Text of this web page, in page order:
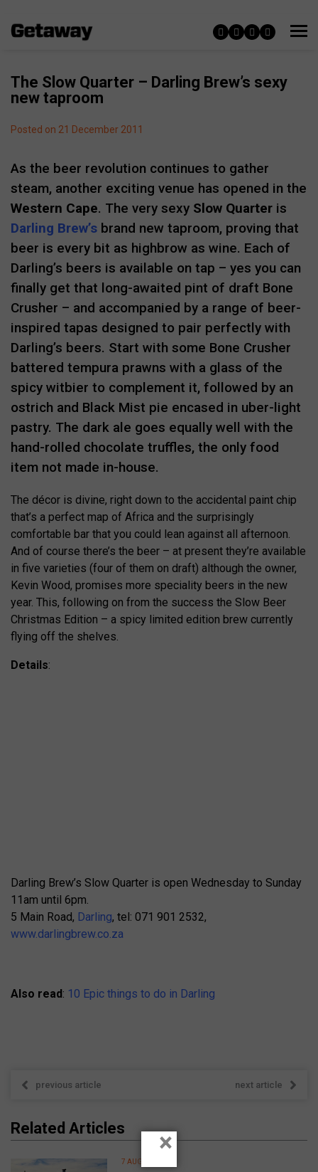
The Slow Quarter – Darling Brew’s sexy
new taproom
Posted on 21 December 2011
As the beer revolution continues to gather
steam, another exciting venue has opened in the
Western Cape. The very sexy Slow Quarter is
Darling Brew’s brand new taproom, proving that
beer is every bit as highbrow as wine. Each of
Darling’s beers is available on tap – yes you can
finally get that long-awaited pint of draft Bone
Crusher – and accompanied by a range of beer-
inspired tapas designed to pair perfectly with
Darling’s beers. Start with some Bone Crusher
battered tempura prawns with a glass of the
spicy witbier to complement it, followed by an
ostrich and Black Mist pie encased in uber-light
pastry. The dark ale goes equally well with the
hand-rolled chocolate truffles, the only food
item not made in-house.
The décor is divine, right down to the accidental paint chip
that’s a perfect map of Africa and the surprisingly
comfortable bar that you could lean against all afternoon.
And of course there’s the beer – at present they’re available
in five varieties (four of them on draft) although the owner,
Kevin Wood, promises more speciality beers in the new
year. This, following on from the success the Slow Beer
Christmas Edition – a spicy limited edition brew currently
flying off the shelves.
Details:
Darling Brew’s Slow Quarter is open Wednesday to Sunday
11am until 6pm.
5 Main Road, Darling, tel: 071 901 2532,
www.darlingbrew.co.za
Also read: 10 Epic things to do in Darling
previous article next article
Related Articles
7 AUGUST 2026
×